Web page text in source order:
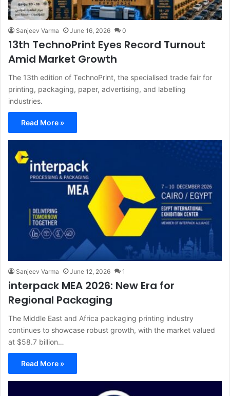
Sanjeev Varma June 16, 2026 0
13th TechnoPrint Eyes Record Turnout
Amid Market Growth
The 13th edition of TechnoPrint, the specialised trade fair for
printing, packaging, paper, advertising, and labelling
industries.
Read More »
Sanjeev Varma June 12, 2026 1
interpack MEA 2026: New Era for
Regional Packaging
The Middle East and Africa packaging printing industry
continues to showcase robust growth, with the market valued
at $58.7 billion…
Read More »